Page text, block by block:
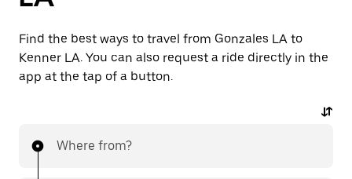
Find the best ways to travel from Gonzales LA to
Kenner LA. You can also request a ride directly in the
app at the tap of a button.
Where from?